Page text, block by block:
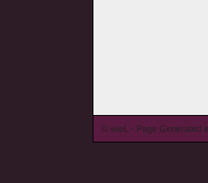
© wieL - Page Generated